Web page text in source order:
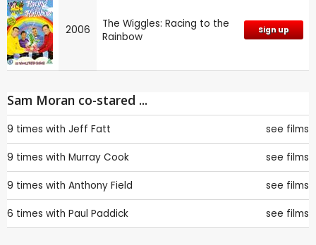
2006
The Wiggles: Racing to the
Rainbow
Sign up
Sam Moran co-stared ...
9 times with Jeff Fatt see films
9 times with Murray Cook see films
9 times with Anthony Field see films
6 times with Paul Paddick see films